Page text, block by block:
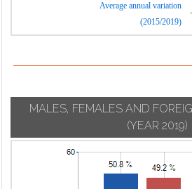
Average annual variation
(2015/2019)
MALES, FEMALES AND
(YEAR 2019)